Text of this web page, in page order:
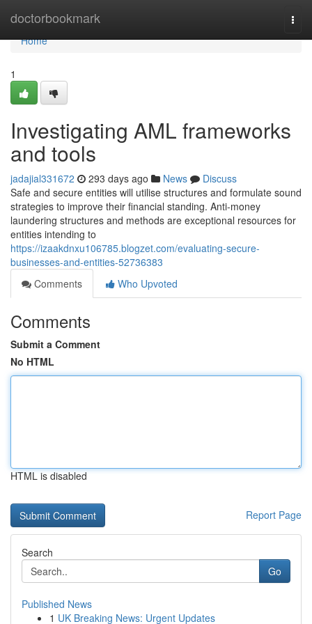
doctorbookmark
Home
Home
1
Investigating AML frameworks
and tools
jadajial331672 293 days ago News
Discuss
Safe and secure entities will utilise structures and formulate sound
strategies to improve their financial standing. Anti-money
laundering structures and methods are exceptional resources for
entities intending to
https://izaakdnxu106785.blogzet.com/evaluating-secure-
businesses-and-entities-52736383
Comments
Who Upvoted
Comments
Submit a Comment
No HTML
HTML is disabled
Report Page
Search
Go
Published News
1 UK Breaking News: Urgent Updates